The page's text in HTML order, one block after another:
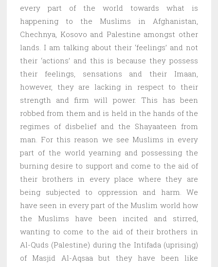
every part of the world towards what is
happening to the Muslims in Afghanistan,
Chechnya, Kosovo and Palestine amongst other
lands. I am talking about their ‘feelings’ and not
their ‘actions’ and this is because they possess
their feelings, sensations and their Imaan,
however, they are lacking in respect to their
strength and firm will power. This has been
robbed from them and is held in the hands of the
regimes of disbelief and the Shayaateen from
man. For this reason we see Muslims in every
part of the world yearning and possessing the
burning desire to support and come to the aid of
their brothers in every place where they are
being subjected to oppression and harm. We
have seen in every part of the Muslim world how
the Muslims have been incited and stirred,
wanting to come to the aid of their brothers in
Al-Quds (Palestine) during the Intifada (uprising)
of Masjid Al-Aqsaa but they have been like